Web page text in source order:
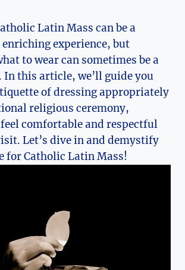
Latin Mass can be a
experience, but
to wear can sometimes be a
this article, we’ll guide you
of dressing appropriately
religious ceremony,
comfortable and respectful
Let’s dive in and demystify
for Catholic Latin Mass!